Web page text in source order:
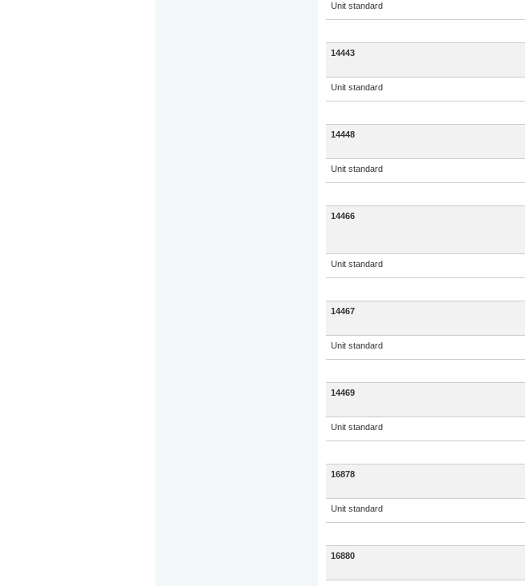
Unit standard
14443
Unit standard
14448
Unit standard
14466
Unit standard
14467
Unit standard
14469
Unit standard
16878
Unit standard
16880